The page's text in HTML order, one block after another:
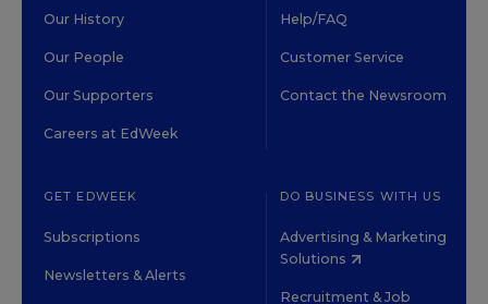
Our History
Our People
Our Supporters
Careers at EdWeek
Help/FAQ
Customer Service
Contact the Newsroom
GET EDWEEK
Subscriptions
Newsletters & Alerts
DO BUSINESS WITH US
Advertising & Marketing
Solutions
Recruitment & Job